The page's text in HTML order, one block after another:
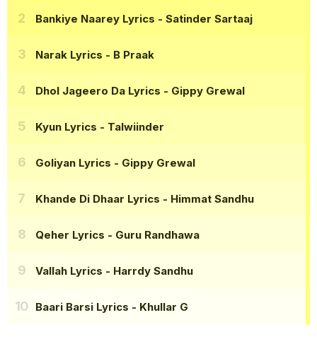
Bankiye Naarey Lyrics - Satinder Sartaaj
Narak Lyrics - B Praak
Dhol Jageero Da Lyrics - Gippy Grewal
Kyun Lyrics - Talwiinder
Goliyan Lyrics - Gippy Grewal
Khande Di Dhaar Lyrics - Himmat Sandhu
Qeher Lyrics - Guru Randhawa
Vallah Lyrics - Harrdy Sandhu
Baari Barsi Lyrics - Khullar G